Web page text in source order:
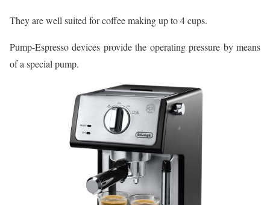
They are well suited for coffee making up to 4 cups.
Pump-Espresso devices provide the operating pressure by means
of a special pump.